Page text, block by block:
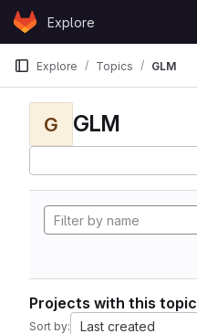
Skip to content
GitLabExplore
Explore Topics GLM
G GLM
Projects with this topic
Sort by: Last created